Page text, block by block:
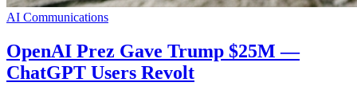
AI Communications
OpenAI Prez Gave Trump $25M —
ChatGPT Users Revolt